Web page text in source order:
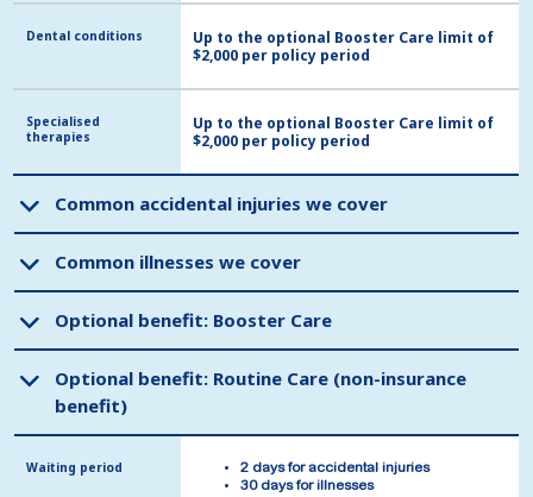
Dental conditions
Specialised
therapies
Common accidental injuries we cover
Common illnesses we cover
Optional benefit: Booster Care
Optional benefit: Routine Care (non-insurance
benefit)
Waiting period
2 days for accidental injuries
30 days for illnesses
Dental conditions
Up to the optional Booster Care limit of
$2,000 per policy period
Specialised
therapies
Up to the optional Booster Care limit of
$2,000 per policy period
Common accidental injuries we cover
Common illnesses we cover
Optional benefit: Booster Care
Optional benefit: Routine Care (non-insurance
benefit)
Waiting period
2 days for accidental injuries
30 days for illnesses